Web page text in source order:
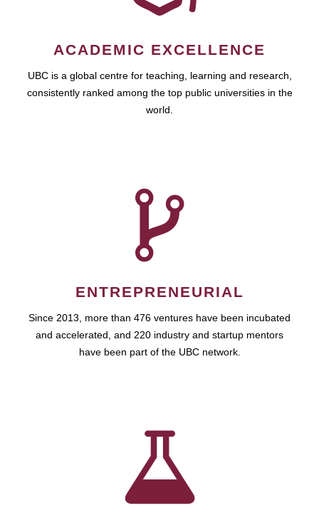
ACADEMIC EXCELLENCE
UBC is a global centre for teaching, learning and research,
consistently ranked among the top public universities in the
world.
ENTREPRENEURIAL
Since 2013, more than 476 ventures have been incubated
and accelerated, and 220 industry and startup mentors
have been part of the UBC network.